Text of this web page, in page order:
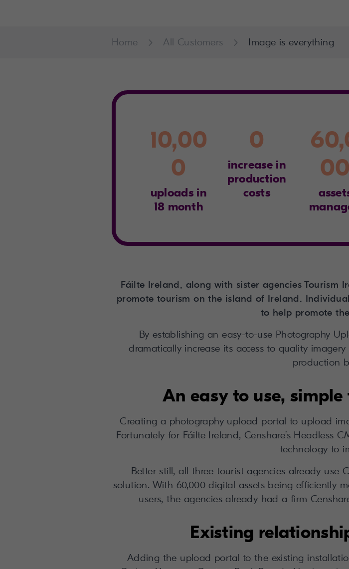
Home All Customers Image is everything
10,00
0
uploads in
18 month
0
increase in
production
costs
00
Fáilte Ireland, along with sister agencies Tourism
promote tourism on the island of Ireland.
to help promote
By establishing an easy-to-use Photography
dramatically increase its access to quality
production
An easy to use,
Creating a photography upload portal to upload
Fortunately for Fáilte Ireland, Censhare’s Headless
technology to
Better still, all three tourist agencies already use
solution. With 60,000 digital assets being efficiently
users, the agencies already had a firm
Existing
Adding the upload portal to the existing